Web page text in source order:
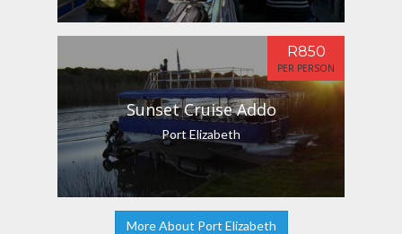
Sunset Cruise Addo
Port Elizabeth
R850
PER PERSON
More About Port Elizabeth